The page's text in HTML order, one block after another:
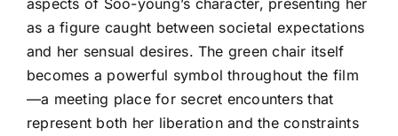
as a figure caught between societal expectations
and her sensual desires. The green chair itself
becomes a powerful symbol throughout the film
—a meeting place for secret encounters that
represent both her liberation and the constraints